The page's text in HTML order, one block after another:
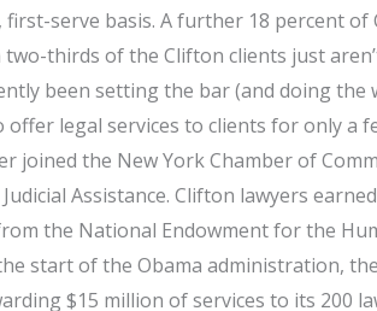
serve basis. A further 18 percent of
thirds of the Clifton clients just
been setting the bar (and doing the
legal services to clients for only a
joined the New York Chamber of
Assistance. Clifton lawyers
the National Endowment for the
start of the Obama administration,
$15 million of services to its 200